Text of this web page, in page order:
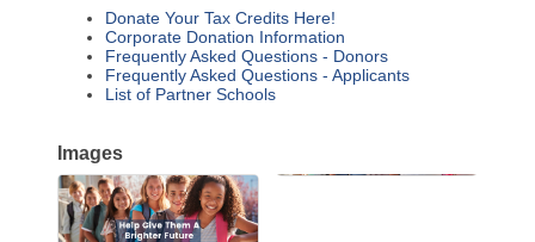
Donate Your Tax Credits Here!
Corporate Donation Information
Frequently Asked Questions - Donors
Frequently Asked Questions - Applicants
List of Partner Schools
Images